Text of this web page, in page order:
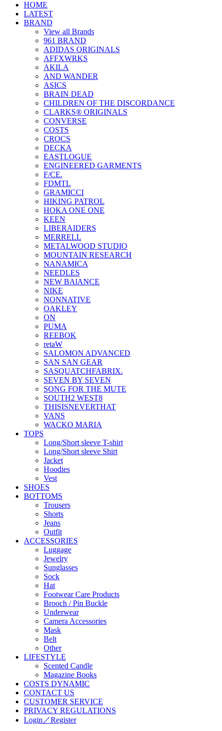
HOME
LATEST
BRAND
View all Brands
961 BRAND
ADIDAS ORIGINALS
AFFXWRKS
AKILA
AND WANDER
ASICS
BRAIN DEAD
CHILDREN OF THE DISCORDANCE
CLARKS® ORIGINALS
CONVERSE
COSTS
CROCS
DECKA
EASTLOGUE
ENGINEERED GARMENTS
F/CE.
FDMTL
GRAMICCI
HIKING PATROL
HOKA ONE ONE
KEEN
LIBERAIDERS
MERRELL
METALWOOD STUDIO
MOUNTAIN RESEARCH
NANAMICA
NEEDLES
NEW BAlANCE
NIKE
NONNATIVE
OAKLEY
ON
PUMA
REEBOK
retaW
SALOMON ADVANCED
SAN SAN GEAR
SASQUATCHFABRIX.
SEVEN BY SEVEN
SONG FOR THE MUTE
SOUTH2 WEST8
THISISNEVERTHAT
VANS
WACKO MARIA
TOPS
Long/Short sleeve T-shirt
Long/Short sleeve Shirt
Jacket
Hoodies
Vest
SHOES
BOTTOMS
Trousers
Shorts
Jeans
Outfit
ACCESSORIES
Luggage
Jewelry
Sunglasses
Sock
Hat
Footwear Care Products
Brooch / Pin Buckle
Underwear
Camera Accessories
Mask
Belt
Other
LIFESTYLE
Scented Candle
Magazine Books
COSTS DYNAMIC
CONTACT US
CUSTOMER SERVICE
PRIVACY REGULATIONS
Login／Register